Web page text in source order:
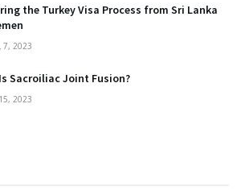
the Turkey Visa Process from Sri Lanka
7, 2023
Sacroiliac Joint Fusion?
2023